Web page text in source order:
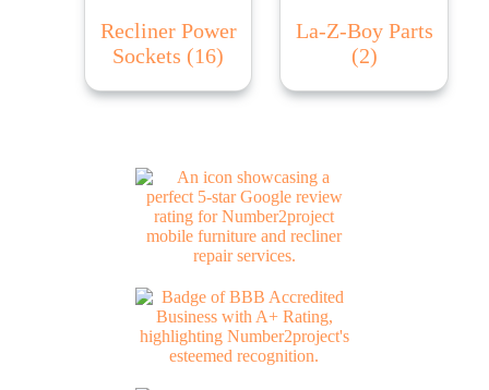
Recliner Power
Sockets (16)
La-Z-Boy Parts
(2)